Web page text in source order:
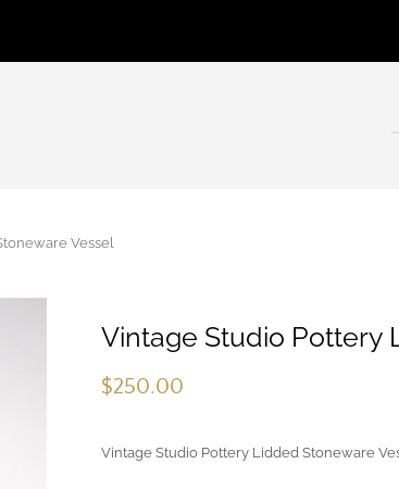
Vessel
Vintage Studio Pottery
$250.00
Vintage Studio Pottery Lidded Stoneware